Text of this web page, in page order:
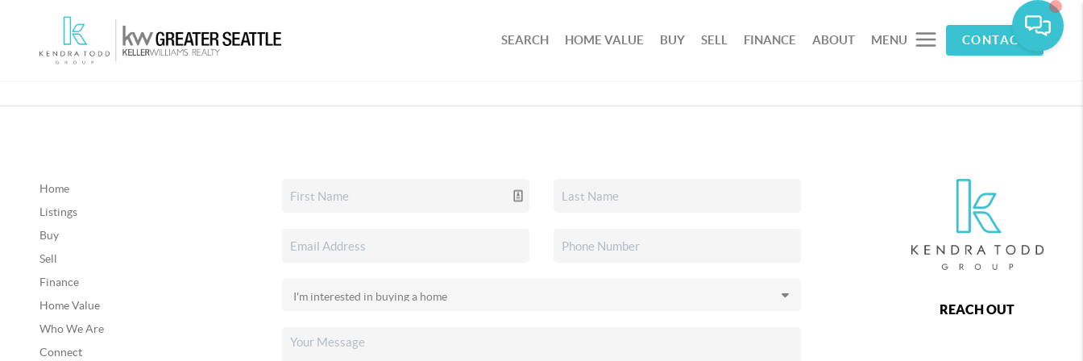
SEARCH HOME VALUE BUY SELL FINANCE ABOUT MENU CONTACT
Home
Listings
Buy
Sell
Finance
Home Value
Who We Are
Connect
REACH OUT